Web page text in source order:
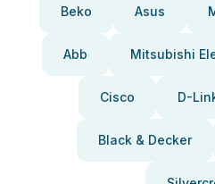
Beko Asus
Abb Mitsubishi
Cisco D-
Black & Decker